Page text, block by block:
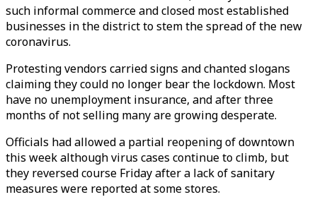
such informal commerce and closed most established
businesses in the district to stem the spread of the new
coronavirus.
Protesting vendors carried signs and chanted slogans
claiming they could no longer bear the lockdown. Most
have no unemployment insurance, and after three
months of not selling many are growing desperate.
Officials had allowed a partial reopening of downtown
this week although virus cases continue to climb, but
they reversed course Friday after a lack of sanitary
measures were reported at some stores.